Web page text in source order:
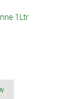
1Ltr